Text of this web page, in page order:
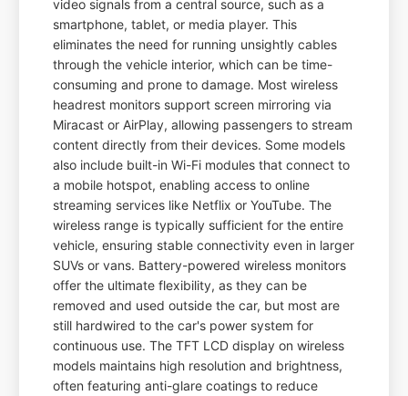
video signals from a central source, such as a
smartphone, tablet, or media player. This
eliminates the need for running unsightly cables
through the vehicle interior, which can be time-
consuming and prone to damage. Most wireless
headrest monitors support screen mirroring via
Miracast or AirPlay, allowing passengers to stream
content directly from their devices. Some models
also include built-in Wi-Fi modules that connect to
a mobile hotspot, enabling access to online
streaming services like Netflix or YouTube. The
wireless range is typically sufficient for the entire
vehicle, ensuring stable connectivity even in larger
SUVs or vans. Battery-powered wireless monitors
offer the ultimate flexibility, as they can be
removed and used outside the car, but most are
still hardwired to the car's power system for
continuous use. The TFT LCD display on wireless
models maintains high resolution and brightness,
often featuring anti-glare coatings to reduce